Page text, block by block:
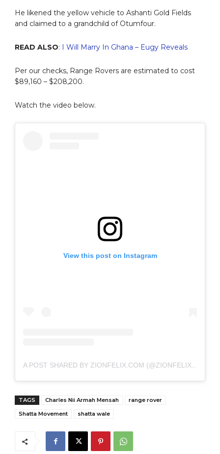
He likened the yellow vehicle to Ashanti Gold Fields
and claimed to a grandchild of Otumfour.
READ ALSO: I Will Marry In Ghana – Eugy Reveals
Per our checks, Range Rovers are estimated to cost
$89,160 – $208,200.
Watch the video below.
View this post on Instagram
A POST SHARED BY ZIONFELIX.COM (@ZIONFELIXDOTCOM)
TAGS Charles Nii Armah Mensah
range rover
Shatta Movement
shatta wale